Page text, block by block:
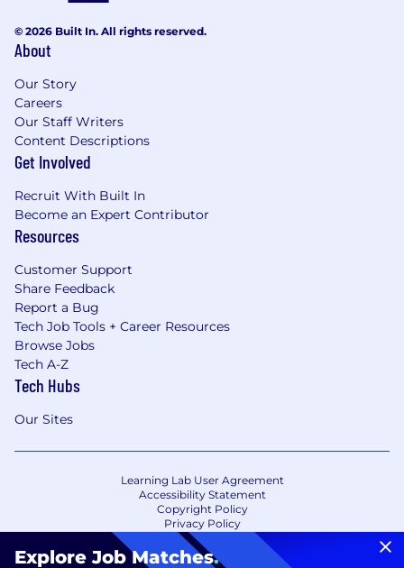
Explore Job Matches.
© 2026 Built In. All rights reserved.
About
Our Story
Careers
Our Staff Writers
Content Descriptions
Get Involved
Recruit With Built In
Become an Expert Contributor
Resources
Customer Support
Share Feedback
Report a Bug
Tech Job Tools + Career Resources
Browse Jobs
Tech A-Z
Tech Hubs
Our Sites
Learning Lab User Agreement
Accessibility Statement
Copyright Policy
Privacy Policy
Terms of Use
Your Privacy Choices/Cookie Settings